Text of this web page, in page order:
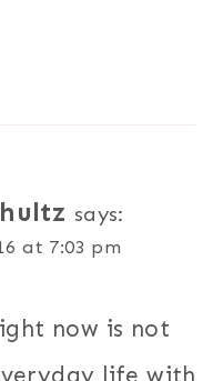
says:
at 7:03 pm
now is not